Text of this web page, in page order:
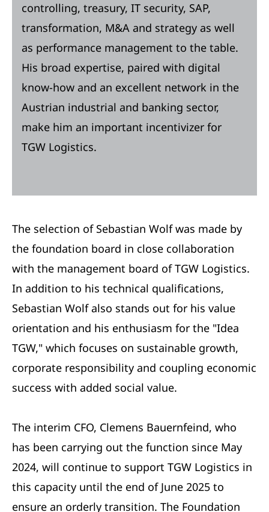
controlling, treasury, IT security, SAP,
transformation, M&A and strategy as well
as performance management to the table.
His broad expertise, paired with digital
know-how and an excellent network in the
Austrian industrial and banking sector,
make him an important incentivizer for
TGW Logistics.
The selection of Sebastian Wolf was made by
the foundation board in close collaboration
with the management board of TGW Logistics.
In addition to his technical qualifications,
Sebastian Wolf also stands out for his value
orientation and his enthusiasm for the "Idea
TGW," which focuses on sustainable growth,
corporate responsibility and coupling economic
success with added social value.
The interim CFO, Clemens Bauernfeind, who
has been carrying out the function since May
2024, will continue to support TGW Logistics in
this capacity until the end of June 2025 to
ensure an orderly transition. The Foundation